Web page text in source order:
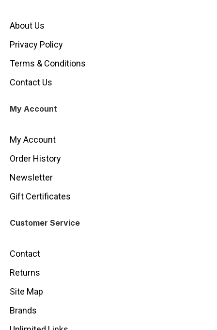
About Us
Privacy Policy
Terms & Conditions
Contact Us
My Account
My Account
Order History
Newsletter
Gift Certificates
Customer Service
Contact
Returns
Site Map
Brands